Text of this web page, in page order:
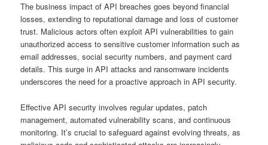
The business impact of API breaches goes beyond financial
losses, extending to reputational damage and loss of customer
trust. Malicious actors often exploit API vulnerabilities to gain
unauthorized access to sensitive customer information such as
email addresses, social security numbers, and payment card
details. This surge in API attacks and ransomware incidents
underscores the need for a proactive approach in API security.
Effective API security involves regular updates, patch
management, automated vulnerability scans, and continuous
monitoring. It’s crucial to safeguard against evolving threats, as